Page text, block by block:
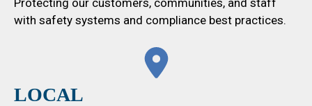
Protecting our customers, communities, and staff
with safety systems and compliance best practices.
LOCAL